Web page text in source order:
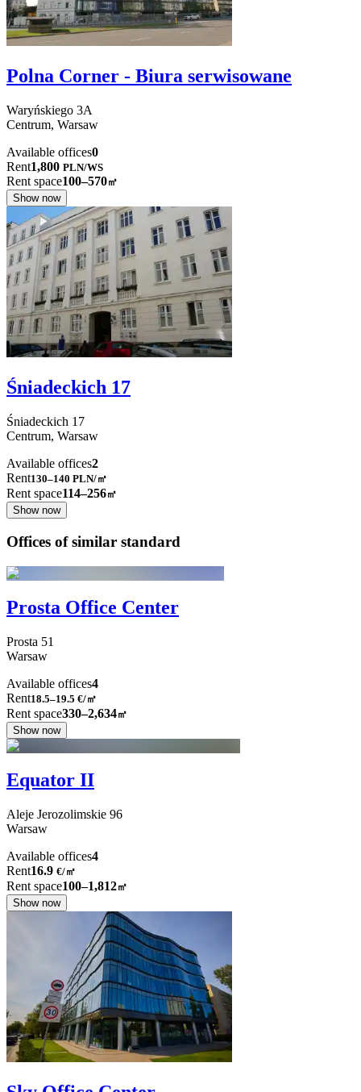
Polna Corner - Biura serwisowane
Waryńskiego 3A
Centrum, Warsaw
Available offices0
Rent1,800 PLN/WS
Rent space100–570㎡
Show now
Śniadeckich 17
Śniadeckich 17
Centrum, Warsaw
Available offices2
Rent130–140 PLN/㎡
Rent space114–256㎡
Show now
Offices of similar standard
Prosta Office Center
Prosta 51
Warsaw
Available offices4
Rent18.5–19.5 €/㎡
Rent space330–2,634㎡
Show now
Equator II
Aleje Jerozolimskie 96
Warsaw
Available offices4
Rent16.9 €/㎡
Rent space100–1,812㎡
Show now